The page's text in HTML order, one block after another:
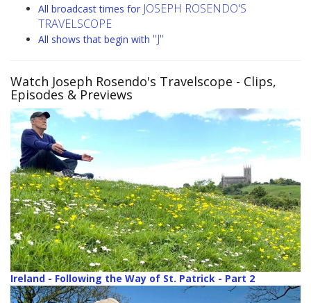
All broadcast times for JOSEPH ROSENDO'S
TRAVELSCOPE
All shows that begin with "J"
Watch Joseph Rosendo's Travelscope - Clips,
Episodes & Previews
Ireland - Following the Way of St. Patrick - Part 2